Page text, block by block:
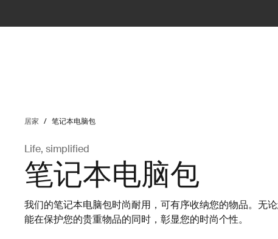
居家 / 笔记本电脑包
Life, simplified
笔记本电脑包
我们的笔记本电脑包时尚耐用，可有序收纳您的物品。无
能在保护您的贵重物品的同时，彰显您的时尚个性。